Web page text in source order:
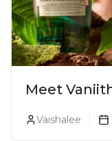
Meet
In India
Vaishalee